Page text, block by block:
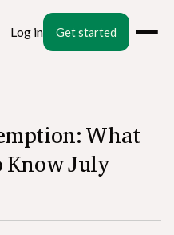
Log in Get started
What
Know July